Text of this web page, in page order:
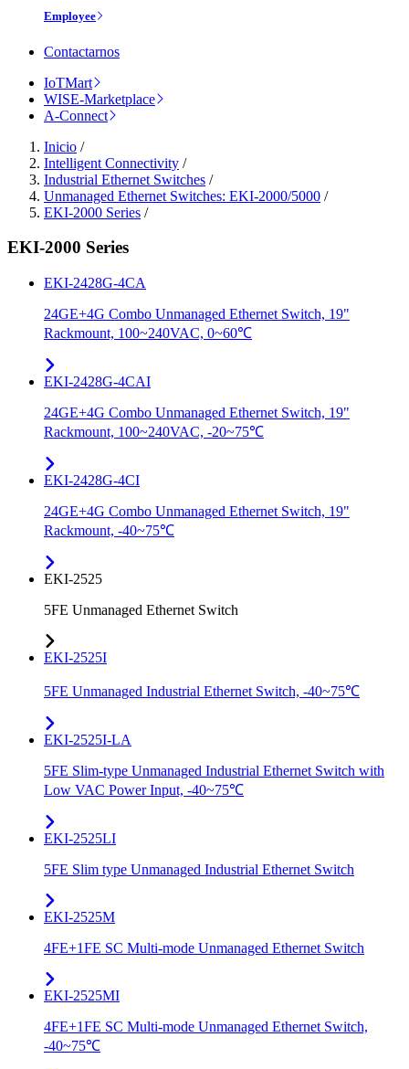
Employee
Contactarnos
IoTMart
WISE-Marketplace
A-Connect
Inicio /
Intelligent Connectivity /
Industrial Ethernet Switches /
Unmanaged Ethernet Switches: EKI-2000/5000 /
EKI-2000 Series /
EKI-2000 Series
EKI-2428G-4CA
24GE+4G Combo Unmanaged Ethernet Switch, 19"
Rackmount, 100~240VAC, 0~60℃
EKI-2428G-4CAI
24GE+4G Combo Unmanaged Ethernet Switch, 19"
Rackmount, 100~240VAC, -20~75℃
EKI-2428G-4CI
24GE+4G Combo Unmanaged Ethernet Switch, 19"
Rackmount, -40~75℃
EKI-2525
5FE Unmanaged Ethernet Switch
EKI-2525I
5FE Unmanaged Industrial Ethernet Switch, -40~75℃
EKI-2525I-LA
5FE Slim-type Unmanaged Industrial Ethernet Switch with
Low VAC Power Input, -40~75℃
EKI-2525LI
5FE Slim type Unmanaged Industrial Ethernet Switch
EKI-2525M
4FE+1FE SC Multi-mode Unmanaged Ethernet Switch
EKI-2525MI
4FE+1FE SC Multi-mode Unmanaged Ethernet Switch,
-40~75℃